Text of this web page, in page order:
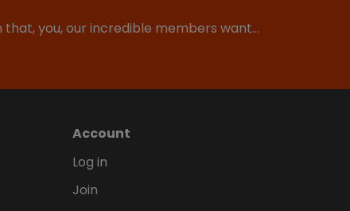
you, our incredible members want…
Account
Log in
Join